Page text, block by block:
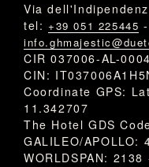
Via
tel: +39 051 225445 -
CIR 037006-AL-
CIN:
Coordinate GPS:
11.342707
The Hotel GDS
GALILEO/APOLLO:
WORLDSPAN: 2138